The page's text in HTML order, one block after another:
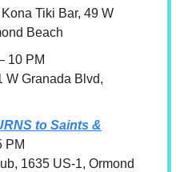
Tiki Bar, 49 W
Beach
10 PM
W Granada Blvd,
to Saints &
PM
1635 US-1, Ormond